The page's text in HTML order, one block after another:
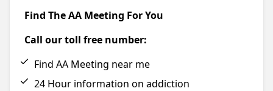
Find The AA Meeting For You
Call our toll free number:
Find AA Meeting near me
24 Hour information on addiction